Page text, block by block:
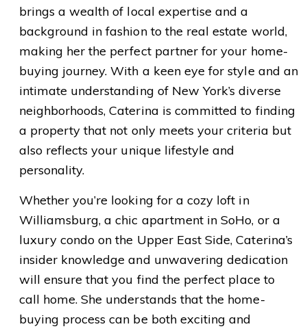
brings a wealth of local expertise and a
background in fashion to the real estate world,
making her the perfect partner for your home-
buying journey. With a keen eye for style and an
intimate understanding of New York’s diverse
neighborhoods, Caterina is committed to finding
a property that not only meets your criteria but
also reflects your unique lifestyle and
personality.
Whether you’re looking for a cozy loft in
Williamsburg, a chic apartment in SoHo, or a
luxury condo on the Upper East Side, Caterina’s
insider knowledge and unwavering dedication
will ensure that you find the perfect place to
call home. She understands that the home-
buying process can be both exciting and